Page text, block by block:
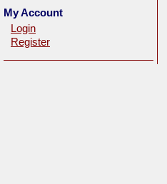
My Account
Login
Register